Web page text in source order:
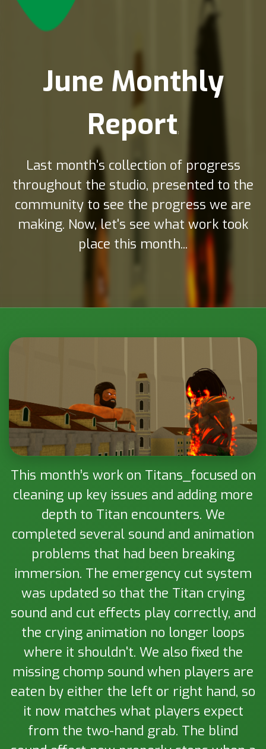
June Monthly
Report:
Last month's collection of progress
throughout the studio, presented to the
community to see the progress we are
making. Now, let's see what work took
place this month...
on Titan: Project
This month’s work on Titans_focused on
cleaning up key issues and adding more
depth to Titan encounters. We
completed several sound and animation
problems that had been breaking
immersion. The emergency cut system
was updated so that the Titan crying
sound and cut effects play correctly, and
the crying animation no longer loops
where it shouldn't. We also fixed the
missing chomp sound when players are
eaten by either the left or right hand, so
it now matches what players expect
from the two-hand grab. The blind